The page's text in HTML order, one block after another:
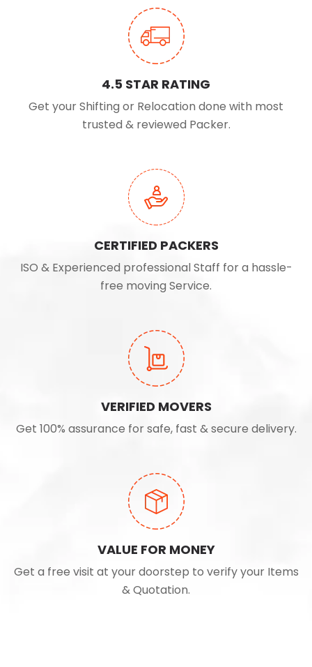
4.5 STAR RATING
Get your Shifting or Relocation done with most
trusted & reviewed Packer.
CERTIFIED PACKERS
ISO & Experienced professional Staff for a hassle-
free moving Service.
VERIFIED MOVERS
Get 100% assurance for safe, fast & secure delivery.
VALUE FOR MONEY
Get a free visit at your doorstep to verify your Items
& Quotation.